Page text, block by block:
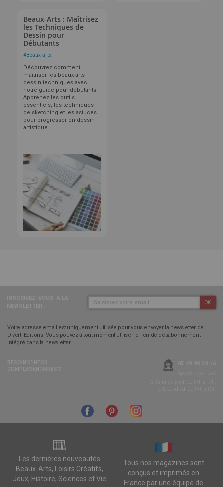
Beaux-Arts : Maîtrisez
les Techniques de
Dessin pour
Débutants
#Beaux-arts
Découvrez comment
maîtriser les beaux-arts
dessin techniques avec
notre guide pour débutants.
Apprenez les outils
essentiels, les techniques
de sketching et les astuces
pour progresser en dessin
artistique.
OK
Votre adresse email est uniquement utilisée pour vous envoyer la newsletter de
Diverti Editions. Vous pouvez à tout moment utiliser le lien de désabonnement
intégré dans la newsletter.
Les dernières nouveautés
Beaux-Arts, Loisirs Créatifs,
Jeux, Histoire, Sciences et Vie
Tous nos magazines sont
conçus et imprimés en
France par une équipe de